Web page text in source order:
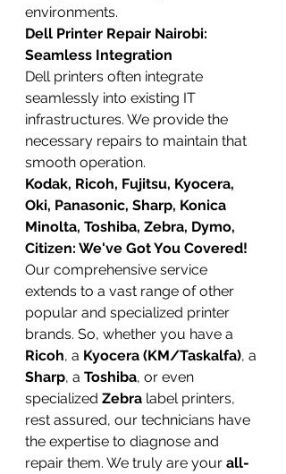
environments.
Dell Printer Repair Nairobi:
Seamless Integration
Dell printers often integrate
seamlessly into existing IT
infrastructures. We provide the
necessary repairs to maintain that
smooth operation.
Kodak, Ricoh, Fujitsu, Kyocera,
Oki, Panasonic, Sharp, Konica
Minolta, Toshiba, Zebra, Dymo,
Citizen: We've Got You Covered!
Our comprehensive service
extends to a vast range of other
popular and specialized printer
brands. So, whether you have a
Ricoh, a Kyocera (KM/Taskalfa), a
Sharp, a Toshiba, or even
specialized Zebra label printers,
rest assured, our technicians have
the expertise to diagnose and
repair them. We truly are your all-